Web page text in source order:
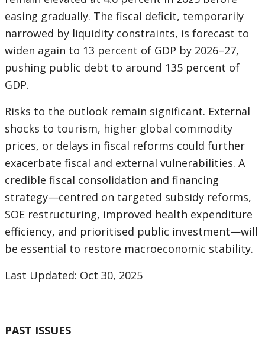
easing gradually. The fiscal deficit, temporarily
narrowed by liquidity constraints, is forecast to
widen again to 13 percent of GDP by 2026–27,
pushing public debt to around 135 percent of
GDP.
Risks to the outlook remain significant. External
shocks to tourism, higher global commodity
prices, or delays in fiscal reforms could further
exacerbate fiscal and external vulnerabilities. A
credible fiscal consolidation and financing
strategy—centred on targeted subsidy reforms,
SOE restructuring, improved health expenditure
efficiency, and prioritised public investment—will
be essential to restore macroeconomic stability.
Last Updated: Oct 30, 2025
PAST ISSUES